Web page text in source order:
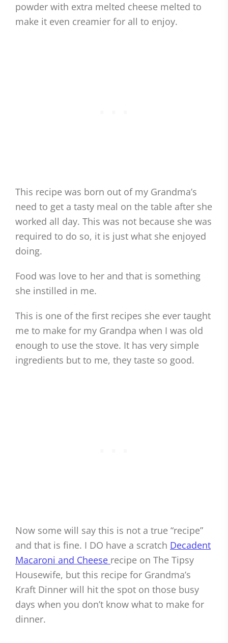
powder with extra melted cheese melted to
make it even creamier for all to enjoy.
This recipe was born out of my Grandma’s
need to get a tasty meal on the table after she
worked all day. This was not because she was
required to do so, it is just what she enjoyed
doing.
Food was love to her and that is something
she instilled in me.
This is one of the first recipes she ever taught
me to make for my Grandpa when I was old
enough to use the stove. It has very simple
ingredients but to me, they taste so good.
Now some will say this is not a true “recipe”
and that is fine. I DO have a scratch Decadent
Macaroni and Cheese recipe on The Tipsy
Housewife, but this recipe for Grandma’s
Kraft Dinner will hit the spot on those busy
days when you don’t know what to make for
dinner.